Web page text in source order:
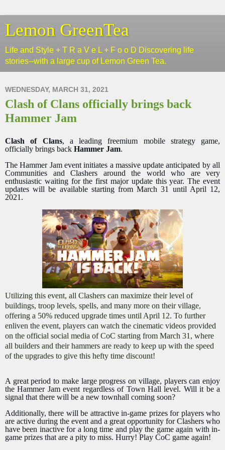
Lemon GreenTea
Life and Style + T R a V e L + F o o D Discovering life
stories--with a large cup of Lemon Green Tea.
WEDNESDAY, MARCH 31, 2021
Clash of Clans officially brings back
Hammer Jam
Clash of Clans, a leading freemium mobile strategy game,
officially brings back Hammer Jam.
The Hammer Jam event initiates a massive update anticipated by all
Communities and Clashers around the world who are very
enthusiastic waiting for the first major update this year. The event
updates will be available starting from March 31 until April 12,
2021.
Utilizing this event, all Clashers can maximize their level of
buildings, troop levels, spells, and many more on their village,
offering a 50% reduced upgrade times until April 12. To further
enliven the event, players can watch the cinematic videos provided
on the official social media of CoC starting from March 31, where
all builders and their hammers are ready to keep up with the speed
of the upgrades to give this hefty time discount!
A great period to make large progress on village, players can enjoy
the Hammer Jam event regardless of Town Hall level. Will it be a
signal that there will be a new townhall coming soon?
Additionally, there will be attractive in-game prizes for players who
are active during the event and a great opportunity for Clashers who
have been inactive for a long time and play the game again with in-
game prizes that are a pity to miss. Hurry! Play CoC game again!